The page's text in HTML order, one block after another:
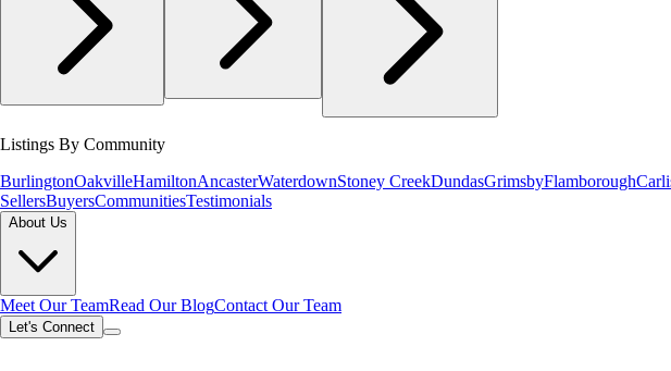
Listings By Community
BurlingtonOakvilleHamiltonAncasterWaterdownStoney CreekDundasGrimsbyFlamborough
SellersBuyersCommunitiesTestimonials
About Us
Meet Our TeamRead Our BlogContact Our Team
Let's Connect